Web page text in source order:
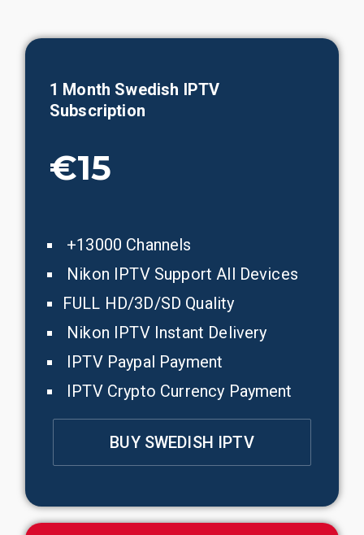
1 Month Swedish IPTV
Subscription
€15
+13000 Channels
Nikon IPTV Support All Devices
FULL HD/3D/SD Quality
Nikon IPTV Instant Delivery
IPTV Paypal Payment
IPTV Crypto Currency Payment
BUY SWEDISH IPTV